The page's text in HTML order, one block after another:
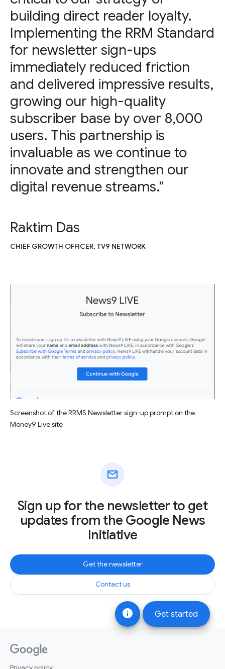
info Get started
building direct reader loyalty.
Implementing the RRM Standard
for newsletter sign-ups
immediately reduced friction
and delivered impressive results,
growing our high-quality
subscriber base by over 8,000
users. This partnership is
invaluable as we continue to
innovate and strengthen our
digital revenue streams."
Raktim Das
CHIEF GROWTH OFFICER, TV9 NETWORK
Screenshot of the RRMS Newsletter sign-up prompt on the
Money9 Live site
mail
Sign up for the newsletter to get
updates from the Google News
Initiative
Get the newsletter
Contact us